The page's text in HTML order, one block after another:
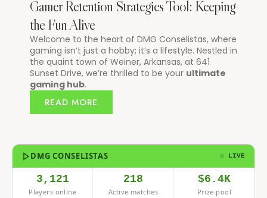
Gamer Retention Strategies Tool: Keeping
the Fun Alive
Welcome to the heart of DMG Conselistas, where
gaming isn’t just a hobby; it’s a lifestyle. Nestled in
the quaint town of Weiner, Arkansas, at 641
Sunset Drive, we’re thrilled to be your ultimate
gaming hub.
READ MORE
DMG CONSELISTAS LIVE
3,121
Players online
218
Active matches
$6.4K
Prize pool